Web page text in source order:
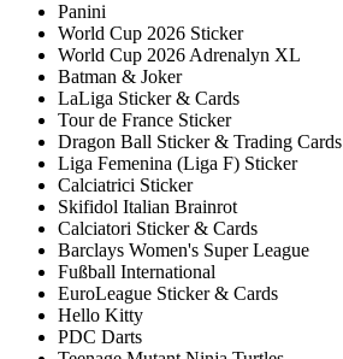
Panini
World Cup 2026 Sticker
World Cup 2026 Adrenalyn XL
Batman & Joker
LaLiga Sticker & Cards
Tour de France Sticker
Dragon Ball Sticker & Trading Cards
Liga Femenina (Liga F) Sticker
Calciatrici Sticker
Skifidol Italian Brainrot
Calciatori Sticker & Cards
Barclays Women's Super League
Fußball International
EuroLeague Sticker & Cards
Hello Kitty
PDC Darts